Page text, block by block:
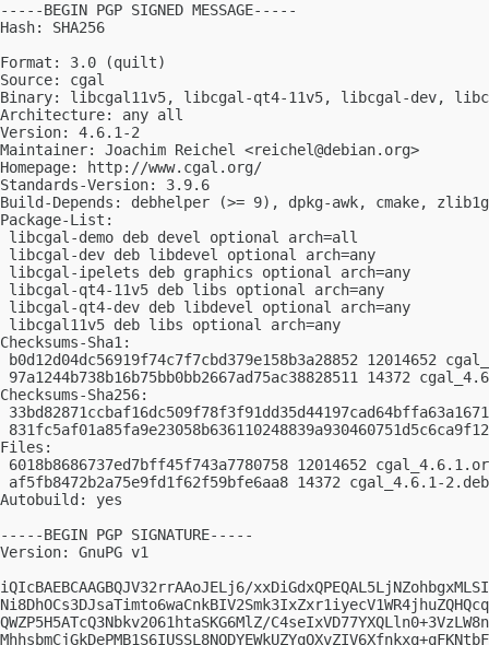
-----BEGIN PGP SIGNED MESSAGE-----
Hash: SHA256
Format: 3.0 (quilt)
Source: cgal
Binary: libcgal11v5, libcgal-qt4-11v5, libcgal-dev,
Architecture: any all
Version: 4.6.1-2
Maintainer: Joachim Reichel <reichel@debian.org>
Homepage: http://www.cgal.org/
Standards-Version: 3.9.6
Build-Depends: debhelper (>= 9), dpkg-awk, cmake,
Package-List:
libcgal-demo deb devel optional arch=all
libcgal-dev deb libdevel optional arch=any
libcgal-ipelets deb graphics optional arch=any
libcgal-qt4-11v5 deb libs optional arch=any
libcgal-qt4-dev deb libdevel optional arch=any
libcgal11v5 deb libs optional arch=any
Checksums-Sha1:
b0d12d04dc56919f74c7f7cbd379e158b3a28852 12014652
97a1244b738b16b75bb0bb2667ad75ac38828511 14372
Checksums-Sha256:
Files:
6018b8686737ed7bff45f743a7780758 12014652
af5fb8472b2a75e9fd1f62f59bfe6aa8 14372 cgal_4.6.1-
Autobuild: yes
-----BEGIN PGP SIGNATURE-----
Version: GnuPG v1
iQIcBAEBCAAGBQJV32rrAAoJELj6/
QWZP5H5ATcQ3Nbkv2061htaSKG6MlZ/